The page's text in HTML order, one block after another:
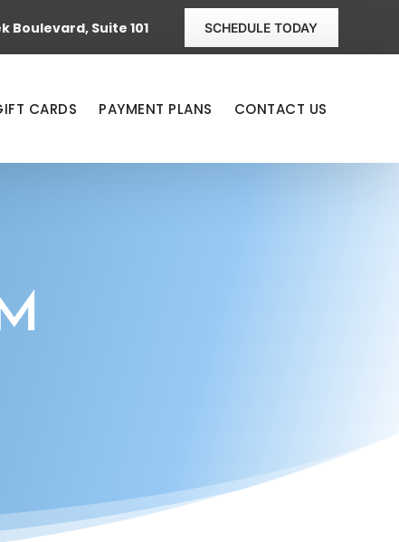
Boulevard, Suite 101 SCHEDULE TODAY
CARDS PAYMENT PLANS CONTACT US